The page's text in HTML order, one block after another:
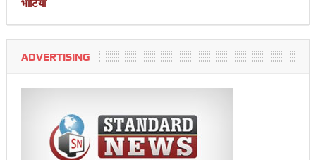
भाटिया
ADVERTISING